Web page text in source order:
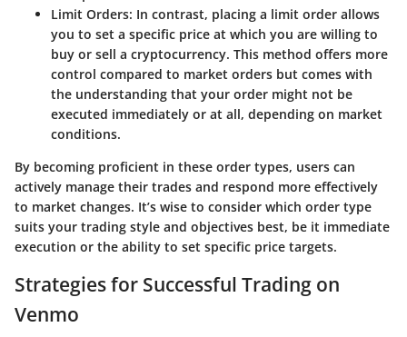
Limit Orders: In contrast, placing a limit order allows
you to set a specific price at which you are willing to
buy or sell a cryptocurrency. This method offers more
control compared to market orders but comes with
the understanding that your order might not be
executed immediately or at all, depending on market
conditions.
By becoming proficient in these order types, users can
actively manage their trades and respond more effectively
to market changes. It’s wise to consider which order type
suits your trading style and objectives best, be it immediate
execution or the ability to set specific price targets.
Strategies for Successful Trading on
Venmo